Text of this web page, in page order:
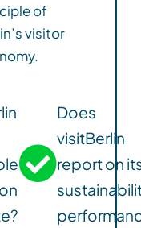
Does
visitBerlin
report on